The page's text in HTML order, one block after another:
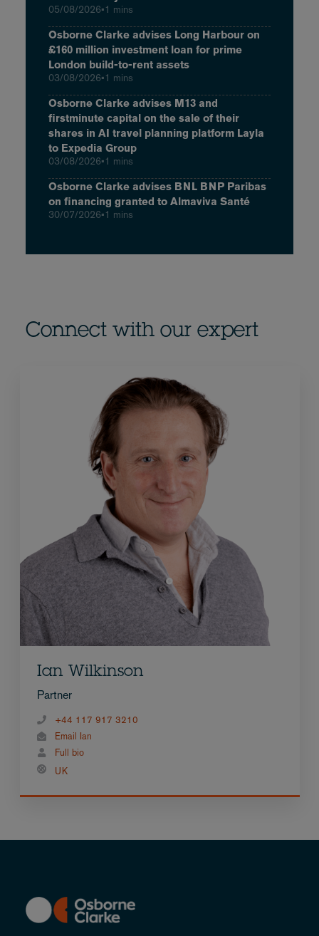
05/08/2026•1 mins
Osborne Clarke advises Long Harbour on
£160 million investment loan for prime
London build-to-rent assets
03/08/2026•1 mins
Osborne Clarke advises M13 and
firstminute capital on the sale of their
shares in AI travel planning platform Layla
to Expedia Group
03/08/2026•1 mins
Osborne Clarke advises BNL BNP Paribas
on financing granted to Almaviva Santé
30/07/2026•1 mins
Connect with our expert
Ian Wilkinson
Partner
+44 117 917 3210
Email Ian
Full bio
UK